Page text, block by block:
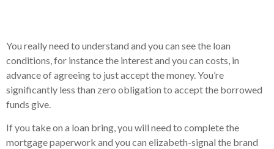
You really need to understand and you can see the loan
conditions, for instance the interest and you can costs, in
advance of agreeing to just accept the money. You’re
significantly less than zero obligation to accept the borrowed
funds give.
If you take on a loan bring, you will need to complete the
mortgage paperwork and you can elizabeth-signal the brand